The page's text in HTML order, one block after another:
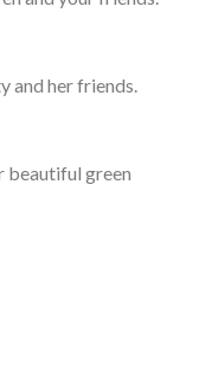
and her friends.
beautiful green